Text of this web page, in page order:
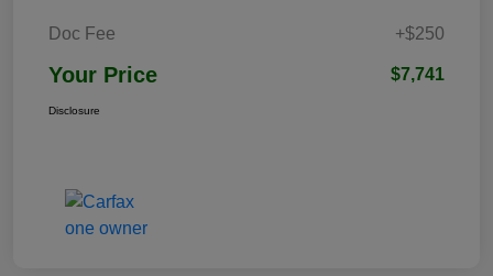
Doc Fee +$250
Your Price $7,741
Disclosure